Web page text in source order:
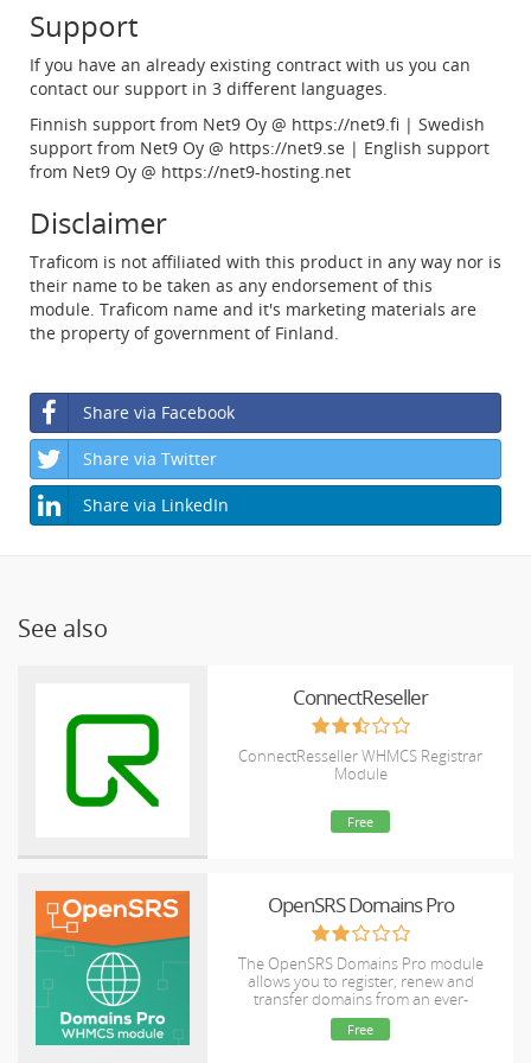
Support
If you have an already existing contract with us you can
contact our support in 3 different languages.
Finnish support from Net9 Oy @ https://net9.fi | Swedish
support from Net9 Oy @ https://net9.se | English support
from Net9 Oy @ https://net9-hosting.net
Disclaimer
Traficom is not affiliated with this product in any way nor is
their name to be taken as any endorsement of this
module. Traficom name and it's marketing materials are
the property of government of Finland.
Share via Facebook
Share via Twitter
Share via LinkedIn
See also
ConnectReseller
ConnectResseller WHMCS Registrar
Module
Free
OpenSRS Domains Pro
The OpenSRS Domains Pro module
allows you to register, renew and
transfer domains from an ever-
expanding selection of TLDs, including
many new gTLDs. This module supports
Free